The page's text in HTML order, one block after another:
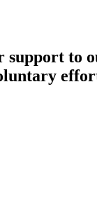
support to